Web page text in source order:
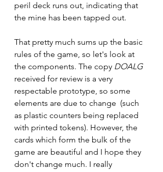
peril deck runs out, indicating that
the mine has been tapped out.
That pretty much sums up the basic
rules of the game, so let's look at
the components. The copy DOALG
received for review is a very
respectable prototype, so some
elements are due to change  (such
as plastic counters being replaced
with printed tokens). However, the
cards which form the bulk of the
game are beautiful and I hope they
don't change much. I really